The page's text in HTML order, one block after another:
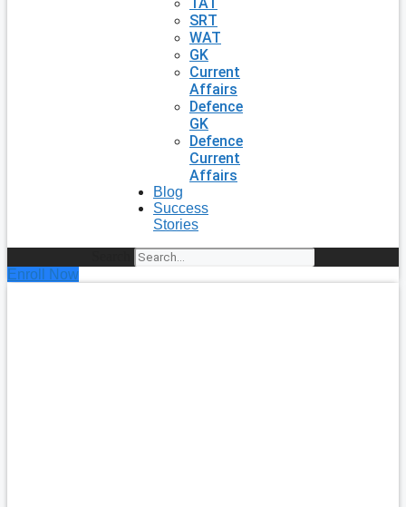
SRT
WAT
GK
Current
Affairs
Defence
GK
Defence
Current
Affairs
Blog
Success
Stories
Enroll Now